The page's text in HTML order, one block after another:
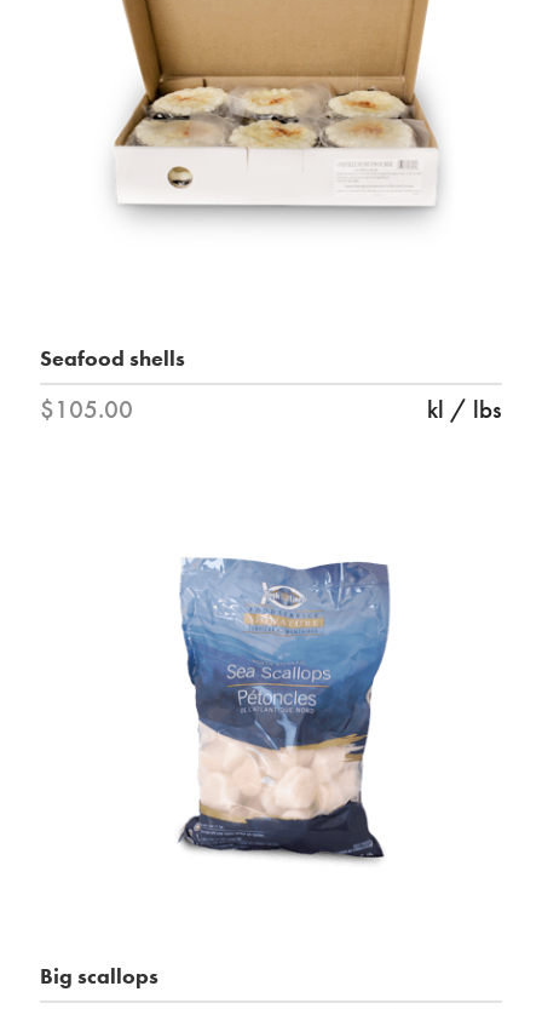
Seafood shells
$105.00 kl / lbs
Big scallops